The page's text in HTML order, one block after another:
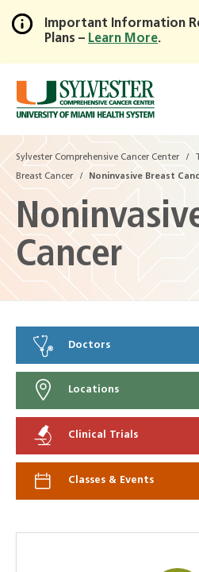
Skip
to
Main
Content
Important Information
Plans – Learn More.
Sylvester Comprehensive Cancer Center
Breast Cancer Noninvasive Breast
Cancer
Doctors
Locations
Clinical Trials
Classes & Events